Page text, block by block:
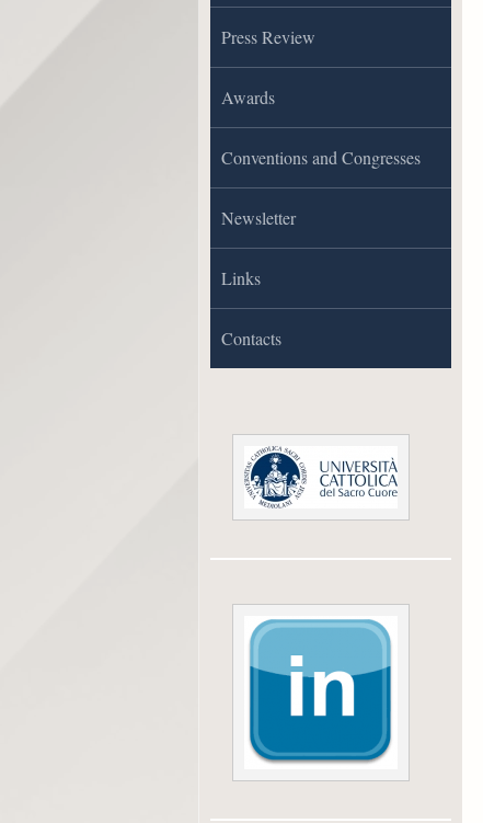
Press Review
Awards
Conventions and Congresses
Newsletter
Links
Contacts